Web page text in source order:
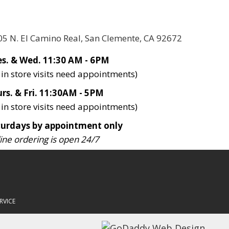
N. El Camino Real, San Clemente, CA 92672
& Wed. 11:30 AM - 6PM
store visits need appointments)
& Fri. 11:30AM - 5PM
store visits need appointments)
by appointment only
ordering is open 24/7